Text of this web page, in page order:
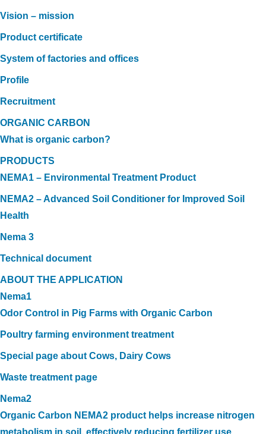
Vision – mission
Product certificate
System of factories and offices
Profile
Recruitment
ORGANIC CARBON
What is organic carbon?
PRODUCTS
NEMA1 – Environmental Treatment Product
NEMA2 – Advanced Soil Conditioner for Improved Soil
Health
Nema 3
Technical document
ABOUT THE APPLICATION
Nema1
Odor Control in Pig Farms with Organic Carbon
Poultry farming environment treatment
Special page about Cows, Dairy Cows
Waste treatment page
Nema2
Organic Carbon NEMA2 product helps increase nitrogen
metabolism in soil, effectively reducing fertilizer use